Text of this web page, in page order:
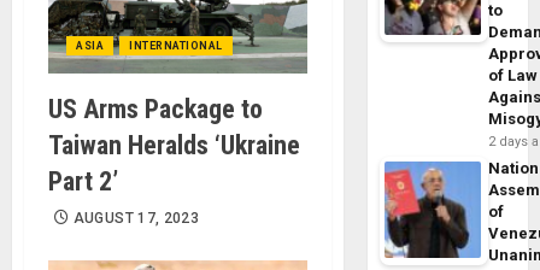
ASIA INTERNATIONAL
US Arms Package to
Taiwan Heralds ‘Ukraine
Part 2’
AUGUST 17, 2023
to
of Law
2 days
of